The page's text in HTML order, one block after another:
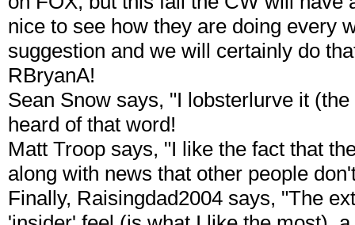
nice to see how they are doing every
suggestion and we will certainly do
RBryanA!
Sean Snow says, "I lobsterlurve it
heard of that word!
Matt Troop says, "I like the fact that
along with news that other people
Finally, Raisingdad2004 says, "The